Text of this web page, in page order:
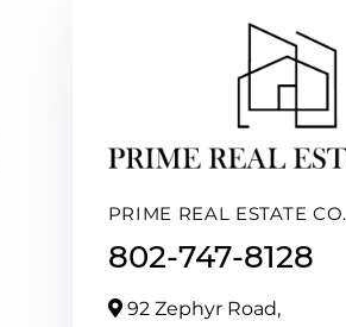
PRIME REAL ESTATE CO.
802-747-8128
92 Zephyr Road,